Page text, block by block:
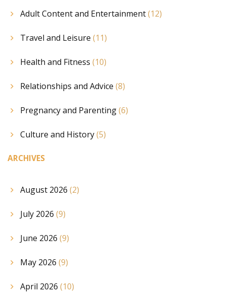
Adult Content and Entertainment(12)
Travel and Leisure (11)
Health and Fitness (10)
Relationships and Advice (8)
Pregnancy and Parenting(6)
Culture and History(5)
ARCHIVES
August 2026 (2)
July 2026 (9)
June 2026 (9)
May 2026 (9)
April 2026 (10)